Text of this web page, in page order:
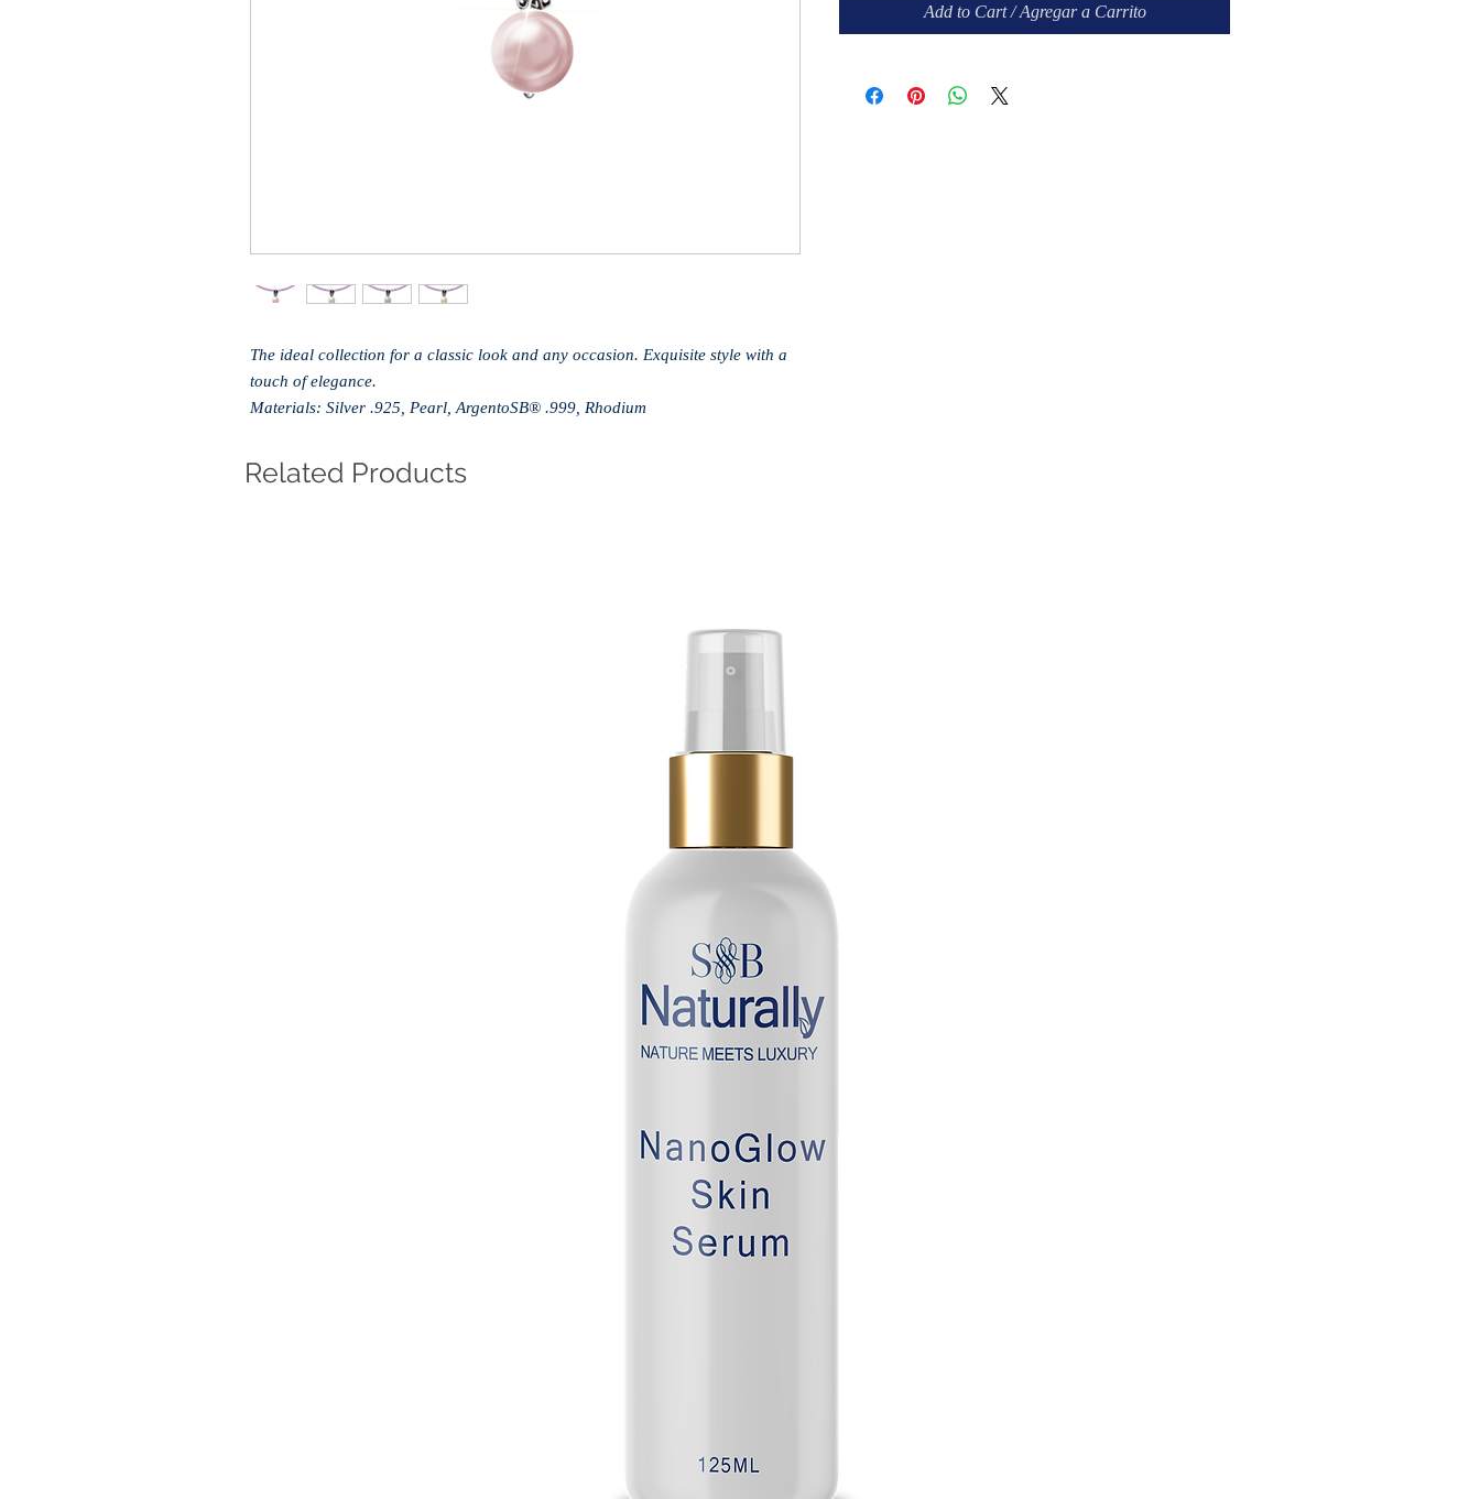
The ideal collection for a classic look and any occasion. Exquisite style with a
touch of elegance.
Materials: Silver .925, Pearl, ArgentoSB® .999, Rhodium
Add to Cart / Agregar a Carrito
Related Products